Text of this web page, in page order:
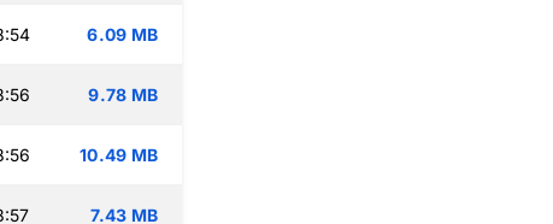
6.09 MB
9.78 MB
10.49 MB
7.43 MB